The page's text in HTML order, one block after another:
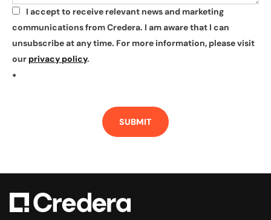
*
I accept to receive relevant news and marketing
communications from Credera. I am aware that I can
unsubscribe at any time. For more information, please visit
our privacy policy.
*
SUBMIT